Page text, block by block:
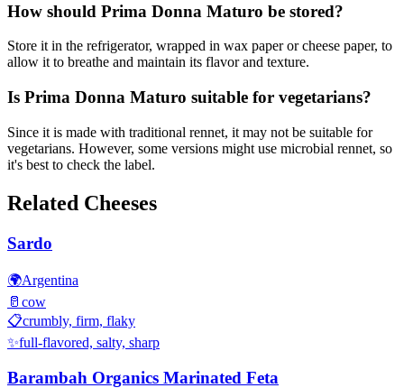
How should Prima Donna Maturo be stored?
Store it in the refrigerator, wrapped in wax paper or cheese paper, to
allow it to breathe and maintain its flavor and texture.
Is Prima Donna Maturo suitable for vegetarians?
Since it is made with traditional rennet, it may not be suitable for
vegetarians. However, some versions might use microbial rennet, so
it's best to check the label.
Related Cheeses
Sardo
🌍Argentina
🥛 cow
📋crumbly, firm, flaky
✨full-flavored, salty, sharp
Barambah Organics Marinated Feta